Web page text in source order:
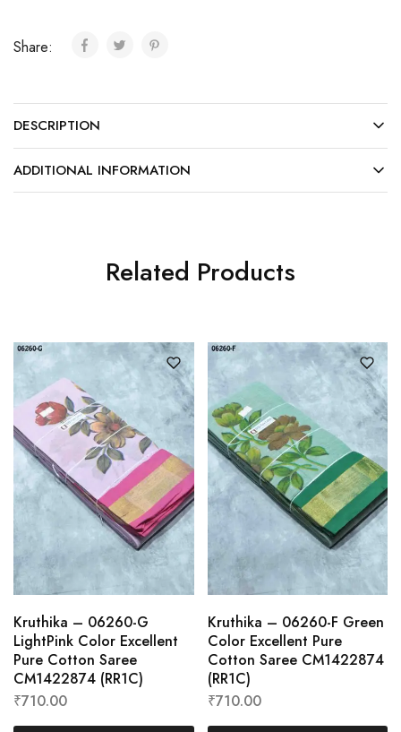
Share:
DESCRIPTION
ADDITIONAL INFORMATION
Related Products
Kruthika – 06260-G
LightPink Color Excellent
Pure Cotton Saree
CM1422874 (RR1C)
₹710.00
Kruthika – 06260-F Green
Color Excellent Pure
Cotton Saree CM1422874
(RR1C)
₹710.00